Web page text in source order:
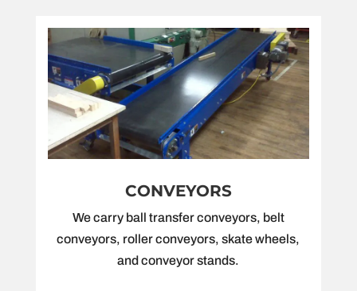
CONVEYORS
We carry ball transfer conveyors, belt
conveyors, roller conveyors, skate wheels,
and conveyor stands.